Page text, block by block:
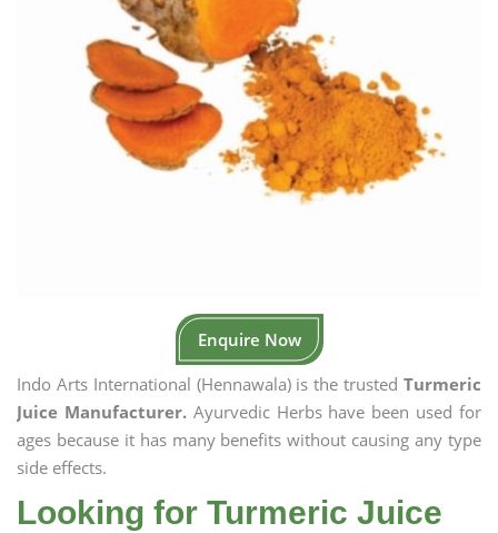
Enquire Now
Indo Arts International (Hennawala) is the trusted Turmeric
Juice Manufacturer.Ayurvedic Herbs have been used for
ages because it has many benefits without causing any type
side effects.
Looking for Turmeric Juice